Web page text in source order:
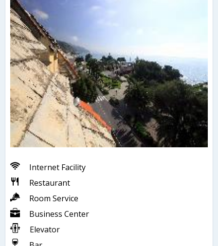
Internet Facility
Restaurant
Room Service
Business Center
Elevator